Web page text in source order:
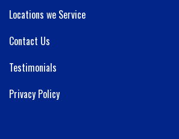
Locations we Service
Contact Us
Testimonials
Privacy Policy